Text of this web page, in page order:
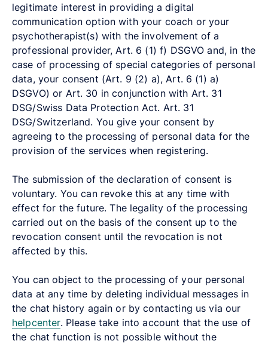
legitimate interest in providing a digital
communication option with your coach or your
psychotherapist(s) with the involvement of a
professional provider, Art. 6 (1) f) DSGVO and, in the
case of processing of special categories of personal
data, your consent (Art. 9 (2) a), Art. 6 (1) a)
DSGVO) or Art. 30 in conjunction with Art. 31
DSG/Swiss Data Protection Act. Art. 31
DSG/Switzerland. You give your consent by
agreeing to the processing of personal data for the
provision of the services when registering.
The submission of the declaration of consent is
voluntary. You can revoke this at any time with
effect for the future. The legality of the processing
carried out on the basis of the consent up to the
revocation consent until the revocation is not
affected by this.
You can object to the processing of your personal
data at any time by deleting individual messages in
the chat history again or by contacting us via our
helpcenter. Please take into account that the use of
the chat function is not possible without the